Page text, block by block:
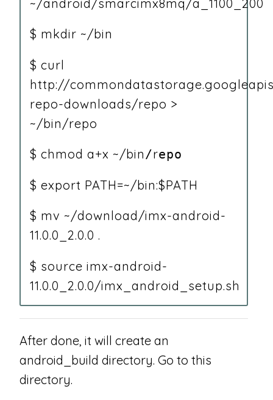
~/android/smarcimx8mq/a_1100_200
$ mkdir ~/bin
$ curl
http://
repo-downloads/repo >
~/bin/repo
$ chmod a+x ~/bin/repo
$ export PATH=~/bin:$PATH
$ mv ~/download/imx-android-
11.0.0_2.0.0 .
$ source imx-android-
11.0.0_2.0.0/imx_android_setup.sh
After done, it will create an
android_build directory. Go to this
directory.